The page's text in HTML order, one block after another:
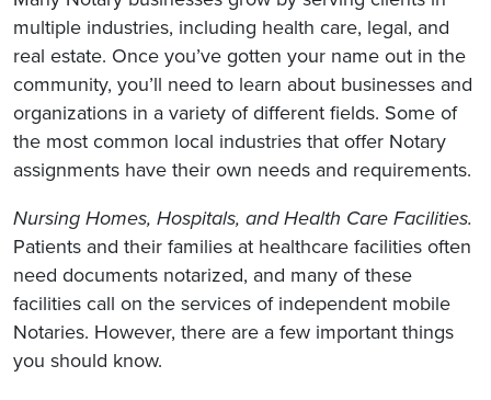
multiple industries, including health care, legal, and
real estate. Once you’ve gotten your name out in the
community, you’ll need to learn about businesses and
organizations in a variety of different fields. Some of
the most common local industries that offer Notary
assignments have their own needs and requirements.
Nursing Homes, Hospitals, and Health Care Facilities.
Patients and their families at healthcare facilities often
need documents notarized, and many of these
facilities call on the services of independent mobile
Notaries. However, there are a few important things
you should know.